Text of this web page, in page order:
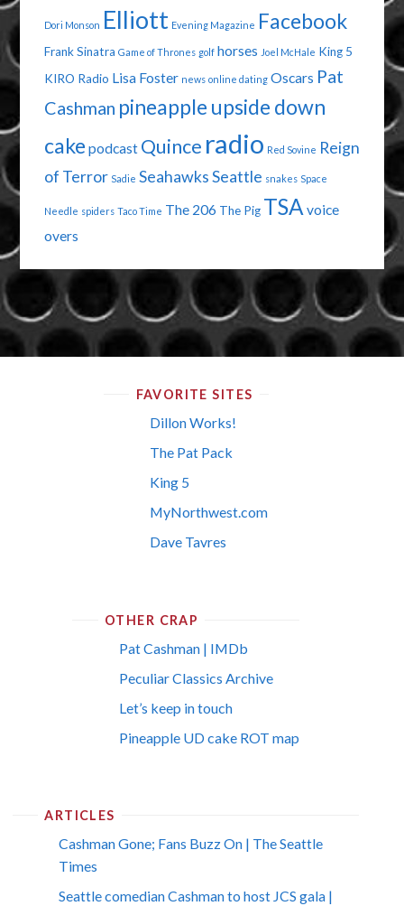
Dori Monson Elliott Evening Magazine Facebook
Frank Sinatra Game of Thrones golf horses Joel McHale King 5
KIRO Radio Lisa Foster news online dating Oscars Pat
Cashman pineapple upside down
cake podcast Quince radio Red Sovine Reign
of Terror Sadie SeahawksSeattle snakes Space
Needle spiders Taco Time The 206 The Pig TSA voice
overs
FAVORITE SITES
Dillon Works!
The Pat Pack
King 5
MyNorthwest.com
Dave Tavres
OTHER CRAP
Pat Cashman | IMDb
Peculiar Classics Archive
Let’s keep in touch
Pineapple UD cake ROT map
ARTICLES
Cashman Gone; Fans Buzz On | The Seattle
Times
Seattle comedian Cashman to host JCS gala |